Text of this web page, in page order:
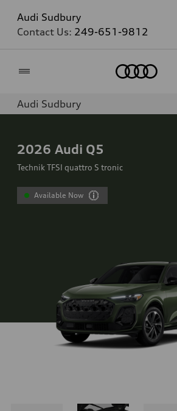
Audi Sudbury
Contact Us: 249-651-9812
Audi Sudbury
2026 Audi Q5
Technik TFSI quattro S tronic
Available Now